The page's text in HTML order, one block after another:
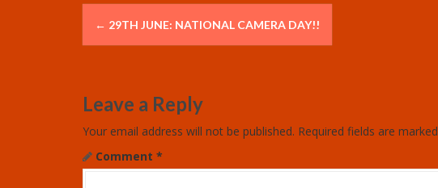
P
o
t
n
a
← 29TH JUNE: NATIONAL CAMERA DAY!!
Leave a Reply
Your email address will not be published. Required fields are marked
Comment *